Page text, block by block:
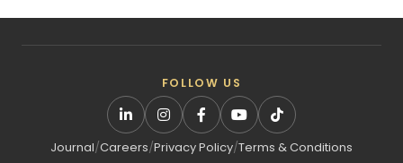
FOLLOW US
Journal/Careers/Privacy Policy/Terms & Conditions